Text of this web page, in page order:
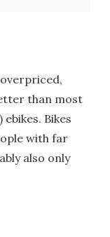
than most
Bikes
with far
also only